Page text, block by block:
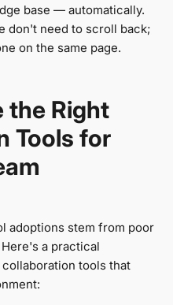
base — automatically.
don't need to scroll back;
on the same page.
the Right
Tools for
adoptions stem from poor
a practical
tools that